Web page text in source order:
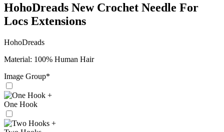
HohoDreads New Crochet Needle For
Locs Extensions
HohoDreads
Material: 100% Human Hair
Image Group*
+
One Hook
+